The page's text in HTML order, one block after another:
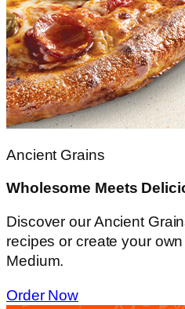
Ancient Grains
Wholesome Meets
Discover our Ancient
recipes or create your
Medium.
Order Now